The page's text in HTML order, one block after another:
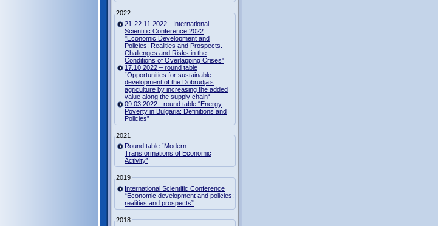
2022
21-22.11.2022 - International
Scientific Conference 2022
"Economic Development and
Policies: Realities and Prospects.
Challenges and Risks in the
Conditions of Overlapping Crises"
17.10.2022 – round table
“Opportunities for sustainable
development of the Dobrudja’s
agriculture by increasing the added
value along the supply chain“
09.03.2022 - round table “Energy
Poverty in Bulgaria: Definitions and
Policies”
2021
Round table “Modern
Transformations of Economic
Activity”
2019
International Scientific Conference
“Economic development and policies:
realities and prospects”
2018